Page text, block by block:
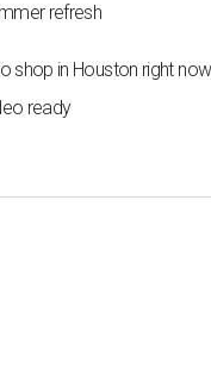
refresh
shop in Houston right
ready